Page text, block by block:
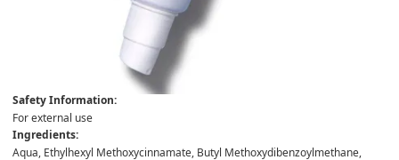
Safety Information:
For external use
Ingredients:
Aqua, Ethylhexyl Methoxycinnamate, Butyl Methoxydibenzoylmethane,